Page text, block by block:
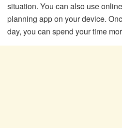
situation. You can also use
planning app on your device.
day, you can spend your time